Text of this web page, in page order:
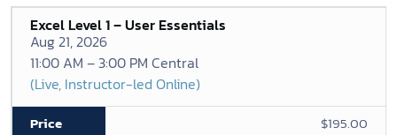
Excel Level 1 – User Essentials
Aug 21, 2026
11:00 AM – 3:00 PM Central
(Live, Instructor-led Online)
$195.00